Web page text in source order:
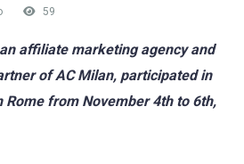
59
affiliate marketing agency and
of AC Milan, participated in
Rome from November 4th to 6th,